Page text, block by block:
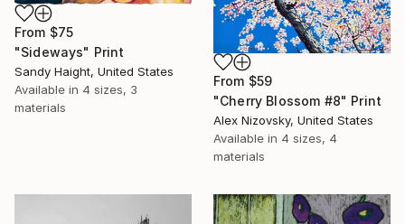
From $75
"Sideways" Print
Sandy Haight, United States
Available in 4 sizes, 3
materials
From $59
"Cherry Blossom #8" Print
Alex Nizovsky, United States
Available in 4 sizes, 4
materials